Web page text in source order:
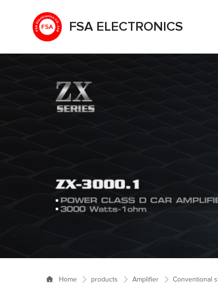
FSA ELECTRONICS
Home products Amplifier Conventional